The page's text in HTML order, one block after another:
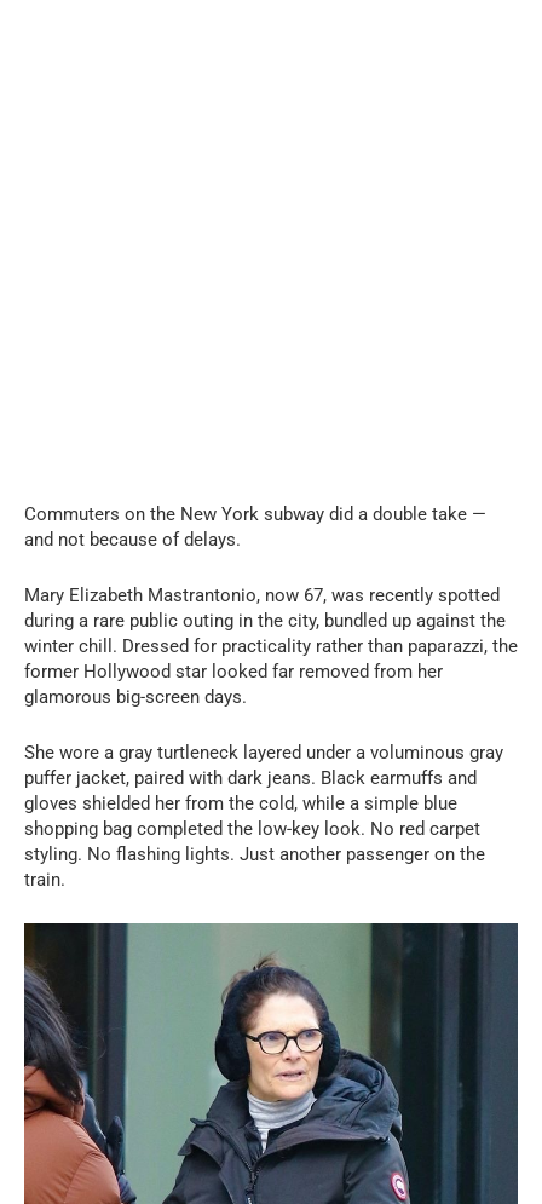
Commuters on the New York subway did a double take —
and not because of delays.
Mary Elizabeth Mastrantonio, now 67, was recently spotted
during a rare public outing in the city, bundled up against the
winter chill. Dressed for practicality rather than paparazzi, the
former Hollywood star looked far removed from her
glamorous big-screen days.
She wore a gray turtleneck layered under a voluminous gray
puffer jacket, paired with dark jeans. Black earmuffs and
gloves shielded her from the cold, while a simple blue
shopping bag completed the low-key look. No red carpet
styling. No flashing lights. Just another passenger on the
train.